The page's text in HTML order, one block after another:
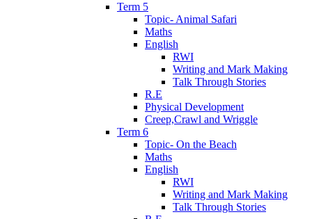
Term 5
Topic- Animal Safari
Maths
English
RWI
Writing and Mark Making
Talk Through Stories
R.E
Physical Development
Creep,Crawl and Wriggle
Term 6
Topic- On the Beach
Maths
English
RWI
Writing and Mark Making
Talk Through Stories